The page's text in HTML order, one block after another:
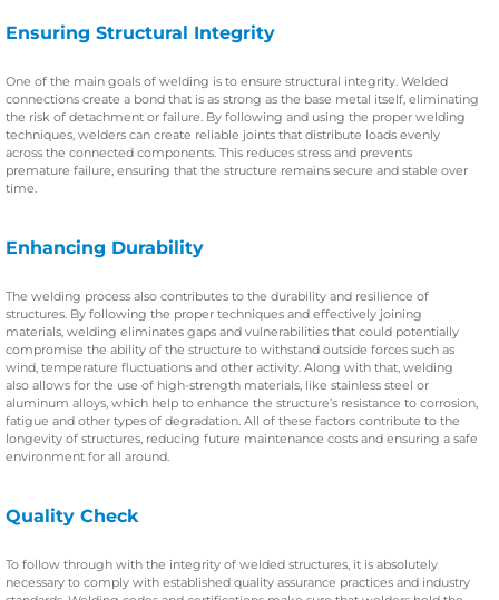
Ensuring Structural Integrity
One of the main goals of welding is to ensure structural integrity. Welded
connections create a bond that is as strong as the base metal itself, eliminating
the risk of detachment or failure. By following and using the proper welding
techniques, welders can create reliable joints that distribute loads evenly
across the connected components. This reduces stress and prevents
premature failure, ensuring that the structure remains secure and stable over
time.
Enhancing Durability
The welding process also contributes to the durability and resilience of
structures. By following the proper techniques and effectively joining
materials, welding eliminates gaps and vulnerabilities that could potentially
compromise the ability of the structure to withstand outside forces such as
wind, temperature fluctuations and other activity. Along with that, welding
also allows for the use of high-strength materials, like stainless steel or
aluminum alloys, which help to enhance the structure’s resistance to corrosion,
fatigue and other types of degradation. All of these factors contribute to the
longevity of structures, reducing future maintenance costs and ensuring a safe
environment for all around.
Quality Check
To follow through with the integrity of welded structures, it is absolutely
necessary to comply with established quality assurance practices and industry